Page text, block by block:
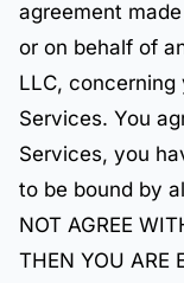
agreement
or on behalf of
LLC,
Services. You
Services, you
to be bound by
NOT AGREE
THEN YOU ARE